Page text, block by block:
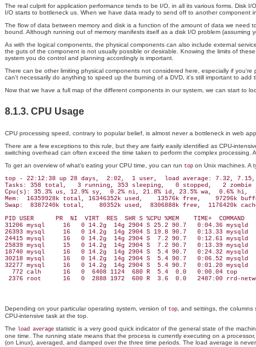
The real culprit for application performance tends to be I/O, in all its various forms. Disk
I/O starts to bottleneck us. When we have data ready to send off to another component
The flow of data between memory and disk is a function of the amount of data we need
bound. Although running out of memory manifests itself as a disk I/O problem
As with the logical components, the physical components can also include external
the guts of the component is not usually possible or desirable. Knowing the limits of
system you do control and planning accordingly is important.
There can be other limiting physical components not considered here, especially if
can't necessarily do anything to speed up the burning of a DVD, it's still important to add
Now that we have a full map of the different components in our system, we can start to
8.1.3. CPU Usage
CPU processing speed, contrary to popular belief, is almost never a bottleneck in web
There are a few exceptions to this rule, but they are fairly easily identified as CPU-
switching overhead can often exceed the time taken to perform the complex
To get an overview of what's eating your CPU time, you can run top on Unix machines. A
top - 22:12:38 up 28 days,  2:02,  1 user,  load average: 7.32,
Tasks: 358 total,   3 running, 353 sleeping,   0 stopped,   2 zombie
Cpu(s): 35.3% us, 12.9% sy,  0.2% ni, 21.8% id, 23.5% wa,  0.6% hi,
Mem:  16359928k total, 16346352k used,    13576k free,    97296k
Swap:  8387240k total,    80352k used,  8306888k free,  1176420k
PID USER      PR  NI  VIRT  RES  SHR S %CPU %MEM    TIME+  COMMAND
31206 mysql     16   0 14.2g  14g 2904 S 25.2 90.7   0:04.36 mysqld
26393 mysql     16   0 14.2g  14g 2904 S 19.8 90.7   0:13.33 mysqld
24415 mysql     16   0 14.2g  14g 2904 S  7.2 90.7   0:12.61 mysqld
25839 mysql     15   0 14.2g  14g 2904 S  7.2 90.7   0:13.39 mysqld
18740 mysql     16   0 14.2g  14g 2904 S  5.4 90.7   0:24.32 mysqld
30218 mysql     16   0 14.2g  14g 2904 S  5.4 90.7   0:06.52 mysqld
32277 mysql     16   0 14.2g  14g 2904 S  5.4 90.7   0:01.20 mysqld
  772 calh      16   0  6408 1124  680 R  5.4  0.0   0:00.04 top
Depending on your particular operating system, version of top, and settings, the columns
CPU-intensive task at the top.
The load average statistic is a very good quick indicator of the general state of the
one time. The running state means that the process is currently executing on a
(on Linux), averaged, and damped over the three time periods. The load average is